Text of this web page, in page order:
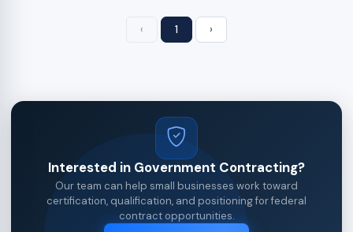
‹ 1 ›
Interested in Government Contracting?
Our team can help small businesses work toward
certification, qualification, and positioning for federal
contract opportunities.